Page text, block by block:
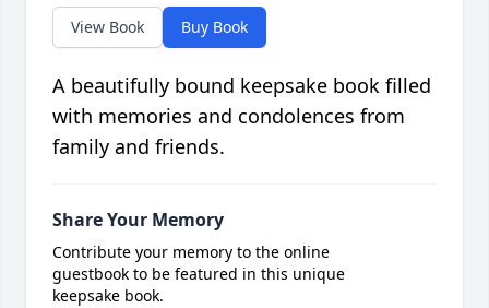
View Book Buy Book
A beautifully bound keepsake book filled
with memories and condolences from
family and friends.
Share Your Memory
Contribute your memory to the online
guestbook to be featured in this unique
keepsake book.